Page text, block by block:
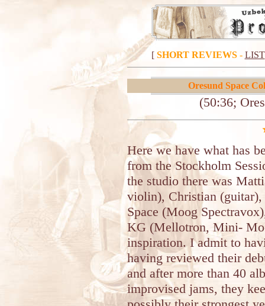
[ SHORT REVIEWS- LIST
Oresund Space
(50:36;
Here we have what has
from the Stockholm
the studio there was
violin), Christian
Space (Moog
KG (Mellotron, Mini-
inspiration. I admit to
having reviewed their
and after more than 40
improvised jams, they